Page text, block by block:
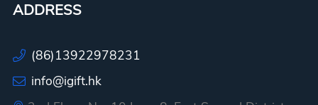
ADDRESS
(86)13922978231
info@igift.hk